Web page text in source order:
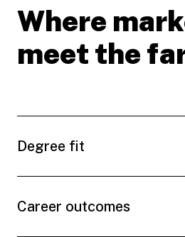
Where
meet the
Degree fit
Career outcomes